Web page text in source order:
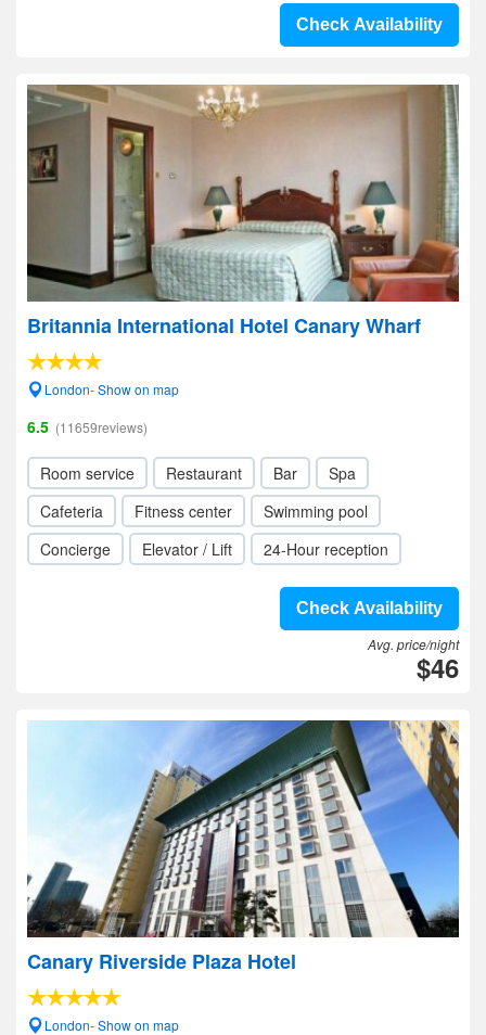
Check Availability
Britannia International Hotel Canary Wharf
London- Show on map
6.5 (11659reviews)
Room service Restaurant Bar
Spa
Cafeteria
Fitness center
Swimming pool
Concierge
Elevator / Lift 24-Hour reception
Check Availability
Avg. price/night
$46
Canary Riverside Plaza Hotel
London- Show on map